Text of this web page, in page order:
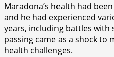
Maradona’s health had
and he had experienced
years, including battles with
passing came as a shock to
health challenges.